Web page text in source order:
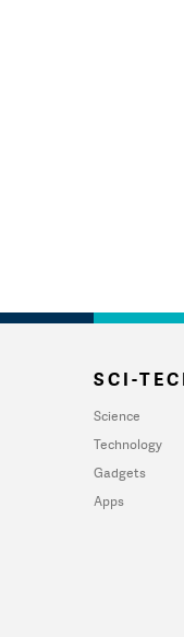
SCI-
Science
Technology
Gadgets
Apps